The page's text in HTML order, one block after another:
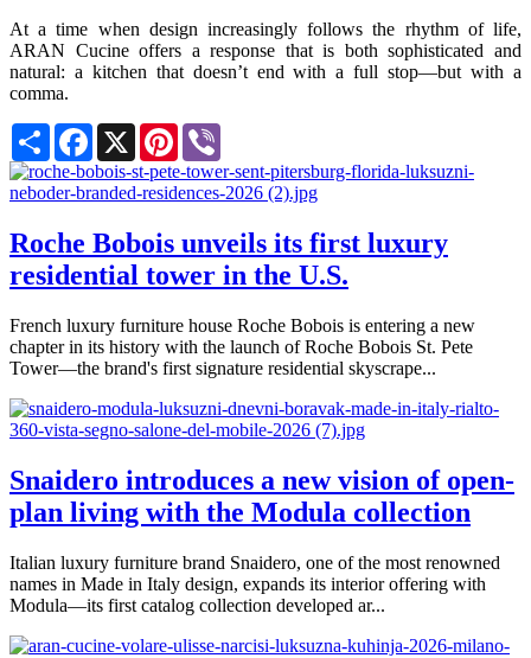
At a time when design increasingly follows the rhythm of life,
ARAN Cucine offers a response that is both sophisticated and
natural: a kitchen that doesn’t end with a full stop—but with a
comma.
Share Facebook
X Pinterest
Roche Bobois unveils its first luxury
residential tower in the U.S.
French luxury furniture house Roche Bobois is entering a new
chapter in its history with the launch of Roche Bobois St. Pete
Tower—the brand's first signature residential skyscrape...
Snaidero introduces a new vision of open-
plan living with the Modula collection
Italian luxury furniture brand Snaidero, one of the most renowned
names in Made in Italy design, expands its interior offering with
Modula—its first catalog collection developed ar...